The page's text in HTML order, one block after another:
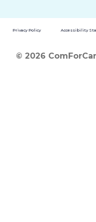
Privacy Policy Accessibility
© 2026